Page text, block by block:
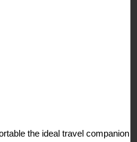
the ideal travel companion